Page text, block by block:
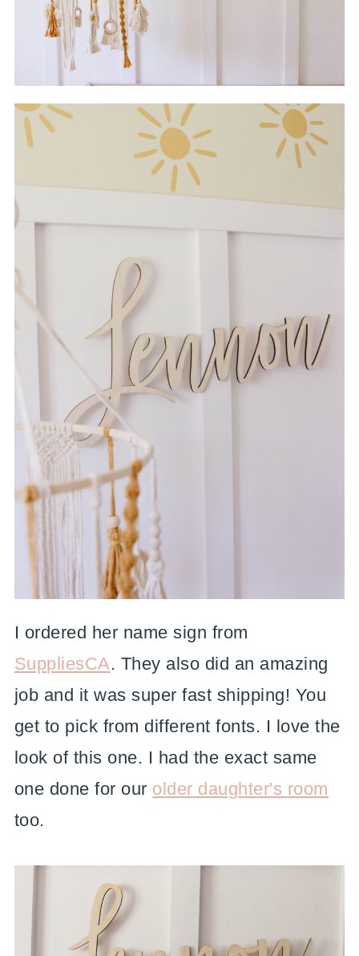
I ordered her name sign from
SuppliesCA. They also did an amazing
job and it was super fast shipping! You
get to pick from different fonts. I love the
look of this one. I had the exact same
one done for our older daughter's room
too.